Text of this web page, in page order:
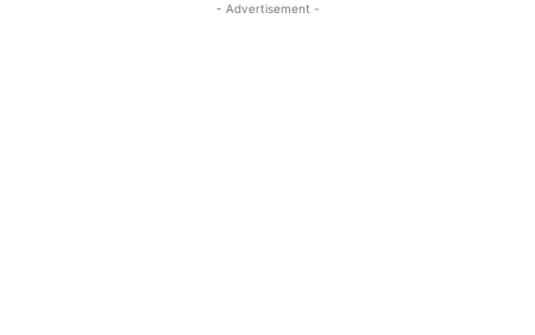
- Advertisement -